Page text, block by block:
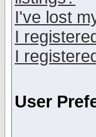
I've lost
I
I
User